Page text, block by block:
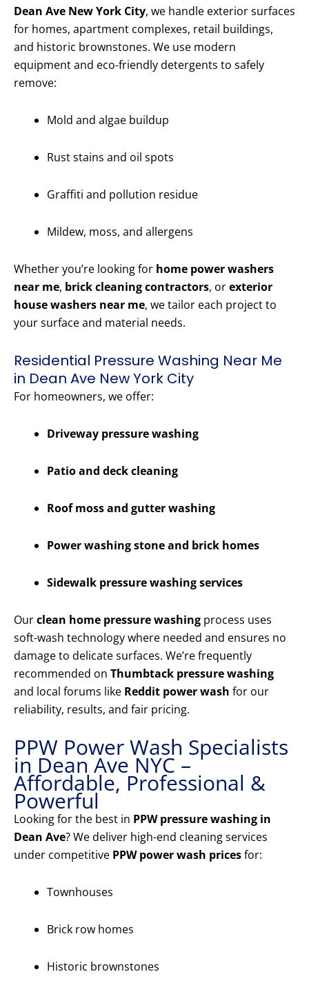
Dean Ave New York City, we handle exterior surfaces
for homes, apartment complexes, retail buildings,
and historic brownstones. We use modern
equipment and eco-friendly detergents to safely
remove:
Mold and algae buildup
Rust stains and oil spots
Graffiti and pollution residue
Mildew, moss, and allergens
Whether you’re looking for home power washers
near me, brick cleaning contractors, orexterior
house washers near me, we tailor each project to
your surface and material needs.
Residential Pressure Washing Near Me
in Dean Ave New York City
For homeowners, we offer:
Driveway pressure washing
Patio and deck cleaning
Roof moss and gutter washing
Power washing stone and brick homes
Sidewalk pressure washing services
Ourclean home pressure washing process uses
soft-wash technology where needed and ensures no
damage to delicate surfaces. We’re frequently
recommended on Thumbtack pressure washing
and local forums like Reddit power wash for our
reliability, results, and fair pricing.
PPW Power Wash Specialists
in Dean Ave NYC –
Affordable, Professional &
Powerful
Looking for the best in PPW pressure washing in
Dean Ave? We deliver high-end cleaning services
under competitive PPW power wash pricesfor:
Townhouses
Brick row homes
Historic brownstones